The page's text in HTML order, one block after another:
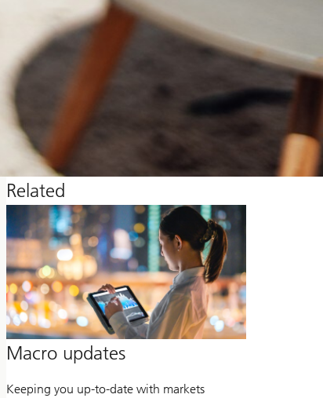
Related
Macro updates
Keeping you up-to-date with markets